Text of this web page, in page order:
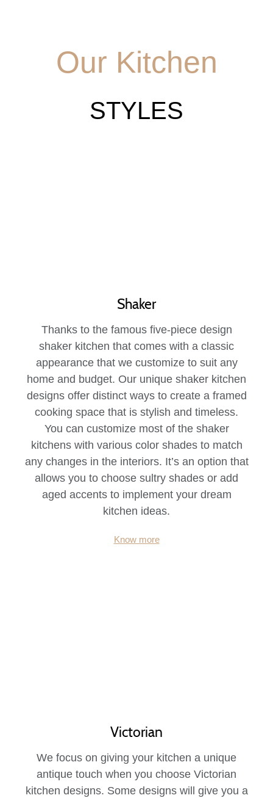
Our Kitchen
STYLES
Shaker
Thanks to the famous five-piece design
shaker kitchen that comes with a classic
appearance that we customize to suit any
home and budget. Our unique shaker kitchen
designs offer distinct ways to create a framed
cooking space that is stylish and timeless.
You can customize most of the shaker
kitchens with various color shades to match
any changes in the interiors. It’s an option that
allows you to choose sultry shades or add
aged accents to implement your dream
kitchen ideas.
Know more
Victorian
We focus on giving your kitchen a unique
antique touch when you choose Victorian
kitchen designs. Some designs will give you a